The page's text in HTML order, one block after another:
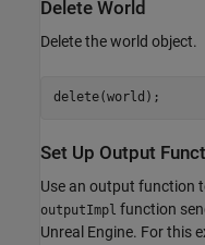
Delete World
Delete the world object.
delete(world);
Set Up Output
Use an output function
outputImpl function
Unreal Engine. For this